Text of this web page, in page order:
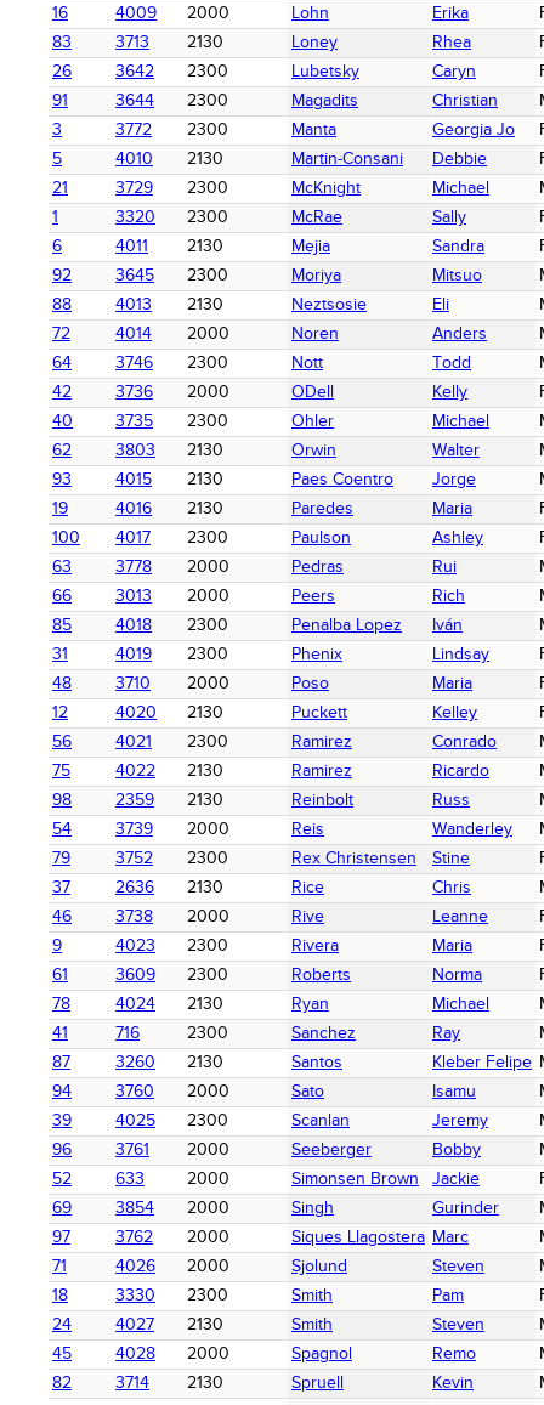
16
4009 2000 Lohn Erika
83
3713 2130 Loney Rhea
26
3642 2300 Lubetsky Caryn
91
3644 2300 Magadits Christian
3
3772 2300 Manta Georgia Jo
5
4010 2130 Martin-Consani Debbie
21
3729 2300 McKnight Michael
1
3320 2300 McRae Sally
6
4011 2130 Mejia Sandra
92
3645 2300 Moriya Mitsuo
88
4013 2130 Neztsosie Eli
72
4014 2000 Noren Anders
64
3746 2300 Nott Todd
42
3736 2000 ODell Kelly
40
3735 2300 Ohler Michael
62
3803 2130 Orwin Walter
93
4015 2130 Paes Coentro Jorge
19
4016 2130 Paredes Maria
100
4017 2300 Paulson Ashley
63
3778 2000 Pedras Rui
66
3013 2000 Peers Rich
85
4018 2300 Penalba Lopez Iván
31
4019 2300 Phenix Lindsay
48
3710 2000 Poso Maria
12
4020 2130 Puckett Kelley
56
4021 2300 Ramirez Conrado
75
4022 2130 Ramirez Ricardo
98
2359 2130 Reinbolt Russ
54
3739 2000 Reis Wanderley
79
3752 2300 Rex Christensen Stine
37
2636 2130 Rice Chris
46
3738 2000 Rive Leanne
9
4023 2300 Rivera Maria
61
3609 2300 Roberts Norma
78
4024 2130 Ryan Michael
41
716 2300 Sanchez Ray
87
3260 2130 Santos Kleber Felipe
94
3760 2000 Sato Isamu
39
4025 2300 Scanlan Jeremy
96
3761 2000 Seeberger Bobby
52
633 2000 Simonsen Brown Jackie
69
3854 2000 Singh Gurinder
97
3762 2000 Siques Llagostera Marc
71
4026 2000 Sjolund Steven
18
3330 2300 Smith Pam
24
4027 2130 Smith Steven
45
4028 2000 Spagnol Remo
82
3714 2130 Spruell Kevin